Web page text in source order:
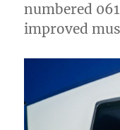
numbered
improved